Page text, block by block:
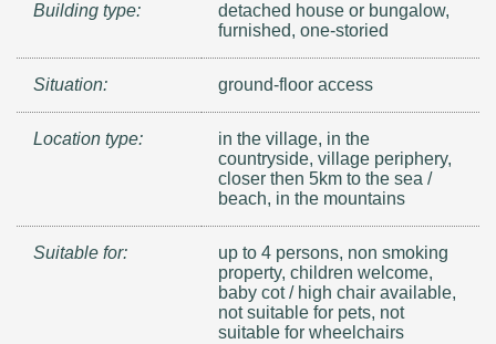
Building type:
detached house or bungalow,
furnished, one-storied
Situation: ground-floor access
Location type:
in the village, in the
countryside, village periphery,
closer then 5km to the sea /
beach, in the mountains
Suitable for:
up to 4 persons, non smoking
property, children welcome,
baby cot / high chair available,
not suitable for pets, not
suitable for wheelchairs